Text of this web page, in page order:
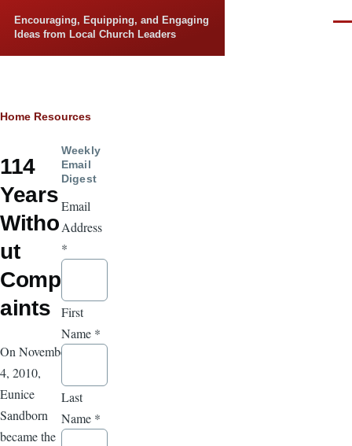
Encouraging, Equipping, and Engaging
Ideas from Local Church Leaders
Breadcrumb
Home Resources
114
Years
Witho
ut
Compl
aints
On November
4, 2010,
Eunice
Sandborn
became the
Weekly
Email
Digest
Email
Address
*
First
Name *
Last
Name *